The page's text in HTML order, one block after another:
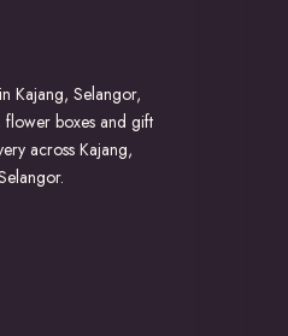
Kajang, Selangor,
boxes and gift
across Kajang,